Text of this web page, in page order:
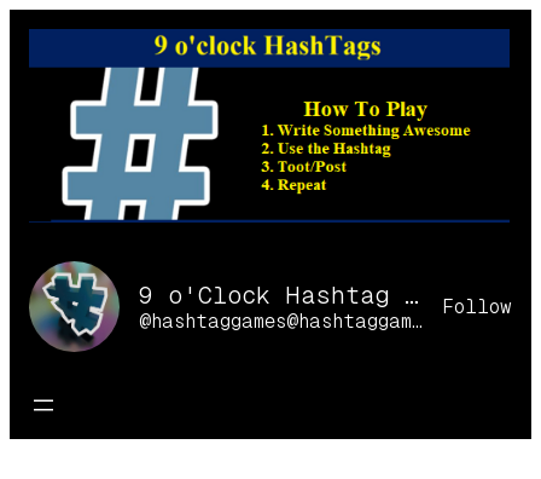
Skip
9 o'Clock Hashtag Games Online
@hashtaggames@hashtaggames.online
Follow